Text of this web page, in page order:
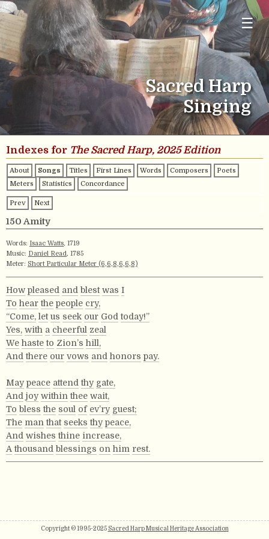
☰
Sacred Harp
Singing
Indexes for The Sacred Harp, 2025 Edition
About Songs Titles First Lines Words Composers
Poets
Meters
Statistics Concordance
Prev Next
150 Amity
Words: Isaac Watts, 1719
Music: Daniel Read, 1785
Meter: Short Particular Meter (6,6,8,6,6,8)
How pleased and blest was I
To hear the people cry,
“Come, let us seek our God today!”
Yes, with a cheerful zeal
We haste to Zion’s hill,
And there our vows and honors pay.
May peace attend thy gate,
And joy within thee wait,
To bless the soul of ev’ry guest;
The man that seeks thy peace,
And wishes thine increase,
A thousand blessings on him rest.
Copyright © 1995-2025 Sacred Harp Musical Heritage Association